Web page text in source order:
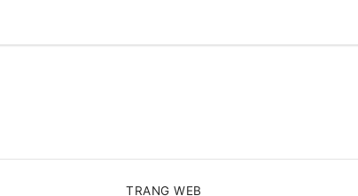
TRANG WEB